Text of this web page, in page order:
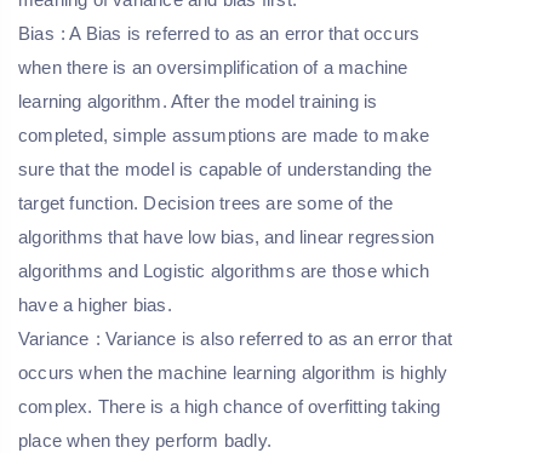
Bias : A Bias is referred to as an error that occurs
when there is an oversimplification of a machine
learning algorithm. After the model training is
completed, simple assumptions are made to make
sure that the model is capable of understanding the
target function. Decision trees are some of the
algorithms that have low bias, and linear regression
algorithms and Logistic algorithms are those which
have a higher bias.
Variance : Variance is also referred to as an error that
occurs when the machine learning algorithm is highly
complex. There is a high chance of overfitting taking
place when they perform badly.